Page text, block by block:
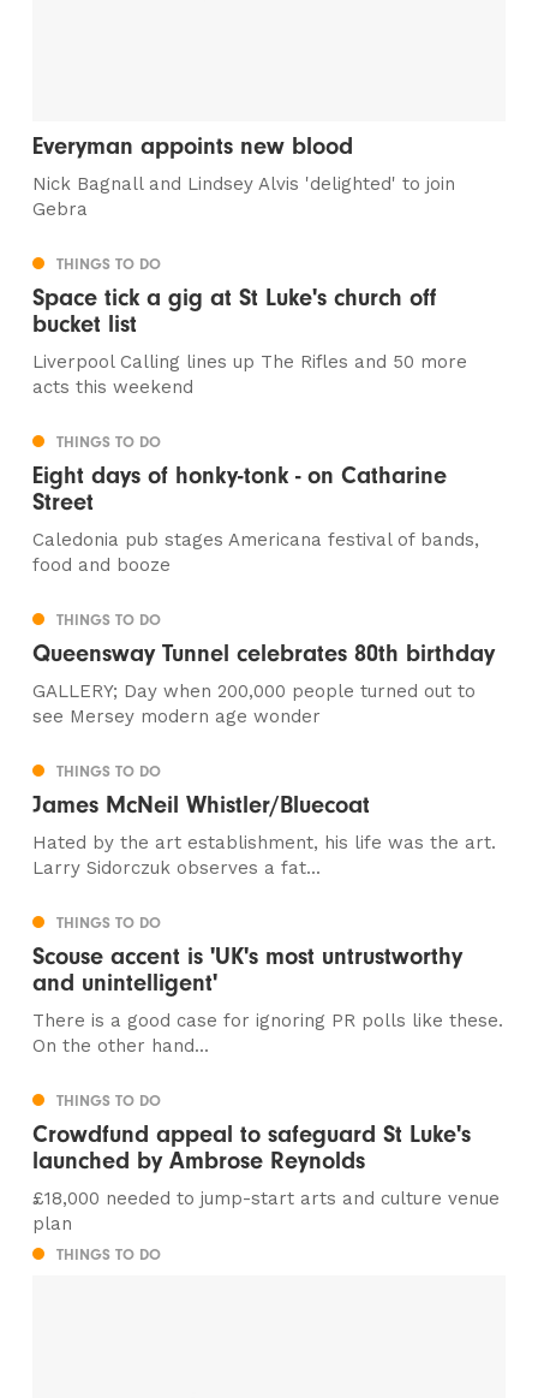
Everyman appoints new blood
Nick Bagnall and Lindsey Alvis 'delighted' to join
Gebra
THINGS TO DO
Space tick a gig at St Luke's church off
bucket list
Liverpool Calling lines up The Rifles and 50 more
acts this weekend
THINGS TO DO
Eight days of honky-tonk - on Catharine
Street
Caledonia pub stages Americana festival of bands,
food and booze
THINGS TO DO
Queensway Tunnel celebrates 80th birthday
GALLERY; Day when 200,000 people turned out to
see Mersey modern age wonder
THINGS TO DO
James McNeil Whistler/Bluecoat
Hated by the art establishment, his life was the art.
Larry Sidorczuk observes a fat...
THINGS TO DO
Scouse accent is 'UK's most untrustworthy
and unintelligent'
There is a good case for ignoring PR polls like these.
On the other hand...
THINGS TO DO
Crowdfund appeal to safeguard St Luke's
launched by Ambrose Reynolds
£18,000 needed to jump-start arts and culture venue
plan
THINGS TO DO